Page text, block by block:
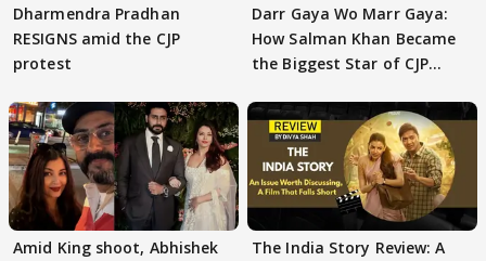
Dharmendra Pradhan
RESIGNS amid the CJP
protest
Darr Gaya Wo Marr Gaya:
How Salman Khan Became
the Biggest Star of CJP
Amid King shoot, Abhishek
The India Story Review: A